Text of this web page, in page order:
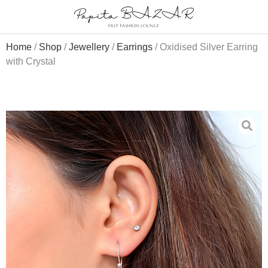
Home / Shop /Jewellery / Earrings / Oxidised Silver Earring
with Crystal